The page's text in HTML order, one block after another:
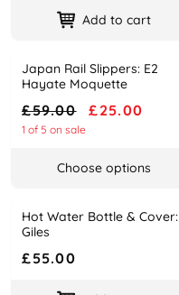
Add to cart
-58%
Name
Japan Rail Slippers: E2
Hayate Moquette
Price
£59.00 £25.00
1 of 5 on sale
Choose options
Name
Hot Water Bottle & Cover:
Giles
Price
£55.00